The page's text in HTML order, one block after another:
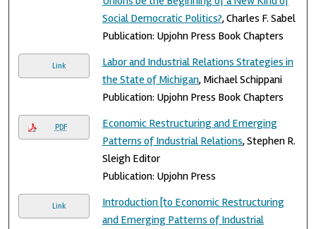
Social Democratic Politics?, Charles F. Sabel
Publication: Upjohn Press Book Chapters
Link
Labor and Industrial Relations Strategies in
the State of Michigan, Michael Schippani
Publication: Upjohn Press Book Chapters
PDF
Economic Restructuring and Emerging
Patterns of Industrial Relations, Stephen R.
Sleigh Editor
Publication: Upjohn Press
Link
Introduction [to Economic Restructuring
and Emerging Patterns of Industrial